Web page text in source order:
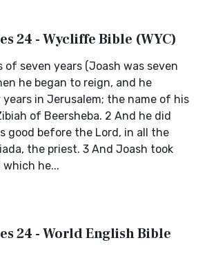
24 - Wycliffe Bible (WYC)
of seven years (Joash was seven
he began to reign, and he
in Jerusalem; the name of his
of Beersheba. 2 And he did
good before the Lord, in all the
the priest. 3 And Joash took
he...
24 - World English Bible